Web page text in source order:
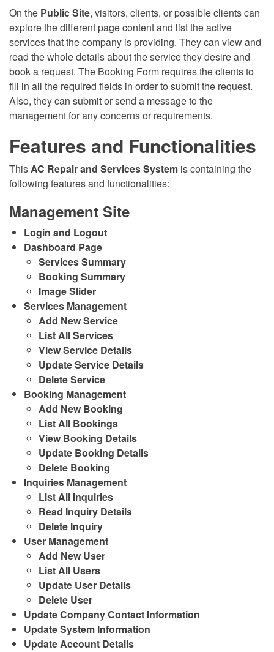
On the Public Site, visitors, clients, or possible clients can
explore the different page content and list the active
services that the company is providing. They can view and
read the whole details about the service they desire and
book a request. The Booking Form requires the clients to
fill in all the required fields in order to submit the request.
Also, they can submit or send a message to the
management for any concerns or requirements.
Features and Functionalities
ThisAC Repair and Services System is containing the
following features and functionalities:
Management Site
Login and Logout
Dashboard Page
Services Summary
Booking Summary
Image Slider
Services Management
Add New Service
List All Services
View Service Details
Update Service Details
Delete Service
Booking Management
Add New Booking
List All Bookings
View Booking Details
Update Booking Details
Delete Booking
Inquiries Management
List All Inquiries
Read Inquiry Details
Delete Inquiry
User Management
Add New User
List All Users
Update User Details
Delete User
Update Company Contact Information
Update System Information
Update Account Details